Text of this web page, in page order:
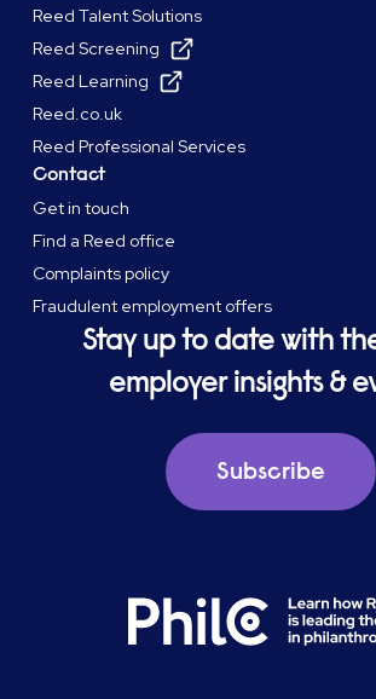
Reed Talent Solutions
Reed Screening
Reed Learning
Reed.co.uk
Reed Professional Services
Contact
Get in touch
Find a Reed office
Complaints policy
Fraudulent employment offers
Stay up to date with
employer insights &
Subscribe